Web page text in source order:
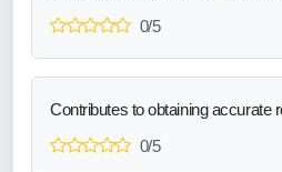
0/5
Contributes to obtaining accurate
0/5